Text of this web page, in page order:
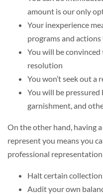
amount is our only
Your inexperience
programs and
You will be
resolution
You won’t seek out a
You will be pressured
garnishment, and
On the other hand, having
represent you means you
professional
Halt certain
Audit your own